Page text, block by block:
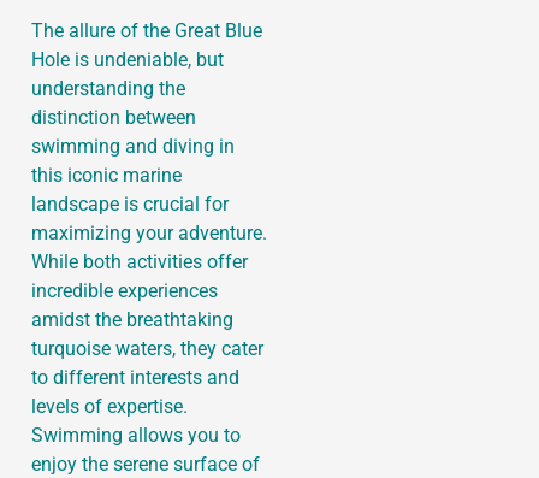
The allure of the Great Blue
Hole is undeniable, but
understanding the
distinction between
swimming and diving in
this iconic marine
landscape is crucial for
maximizing your adventure.
While both activities offer
incredible experiences
amidst the breathtaking
turquoise waters, they cater
to different interests and
levels of expertise.
Swimming allows you to
enjoy the serene surface of